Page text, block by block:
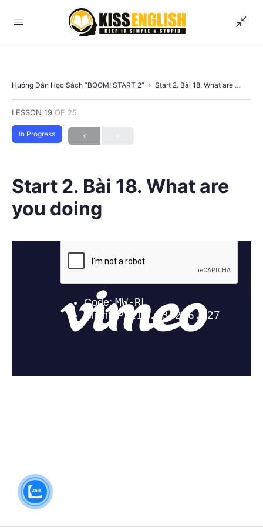
Hướng Dẫn Học Sách “BOOM! START 2” Start 2. Bài 18. What are you doing
LESSON 19 OF 25
In Progress
Start 2. Bài 18. What are
you doing